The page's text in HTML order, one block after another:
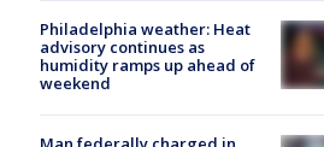
Philadelphia weather: Heat
advisory continues as
humidity ramps up ahead of
weekend